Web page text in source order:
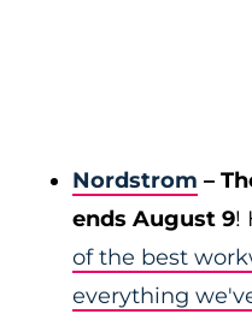
Nordstrom –
ends August 9!
of the best
everything